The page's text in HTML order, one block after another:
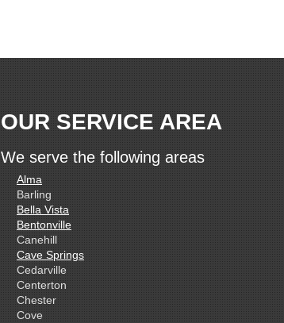
OUR SERVICE AREA
We serve the following areas
Alma
Barling
Bella Vista
Bentonville
Canehill
Cave Springs
Cedarville
Centerton
Chester
Cove